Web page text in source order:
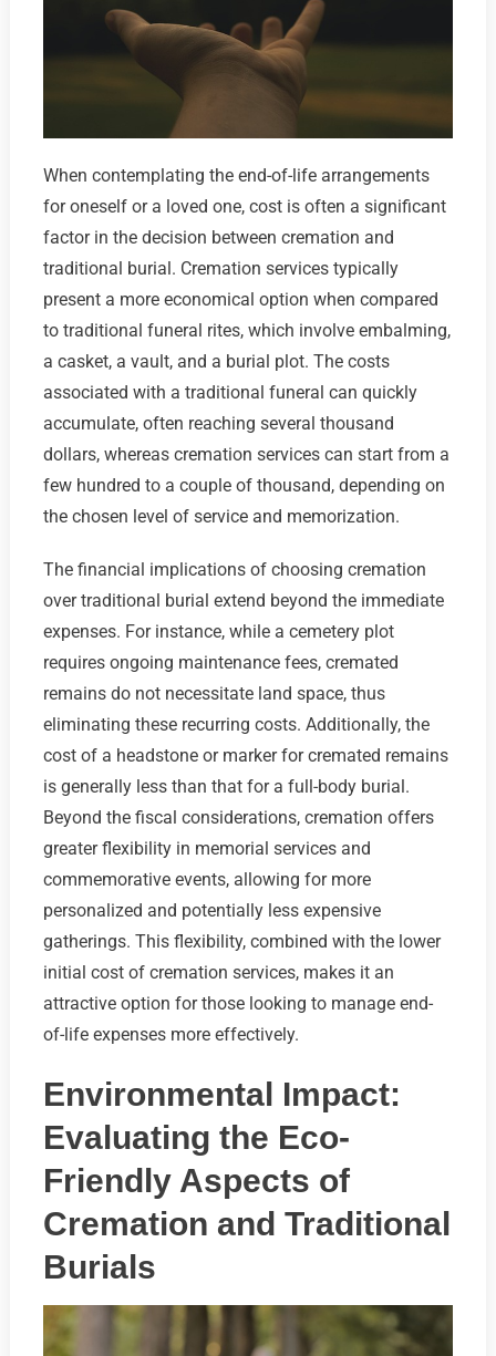
When contemplating the end-of-life arrangements
for oneself or a loved one, cost is often a significant
factor in the decision between cremation and
traditional burial. Cremation services typically
present a more economical option when compared
to traditional funeral rites, which involve embalming,
a casket, a vault, and a burial plot. The costs
associated with a traditional funeral can quickly
accumulate, often reaching several thousand
dollars, whereas cremation services can start from a
few hundred to a couple of thousand, depending on
the chosen level of service and memorization.
The financial implications of choosing cremation
over traditional burial extend beyond the immediate
expenses. For instance, while a cemetery plot
requires ongoing maintenance fees, cremated
remains do not necessitate land space, thus
eliminating these recurring costs. Additionally, the
cost of a headstone or marker for cremated remains
is generally less than that for a full-body burial.
Beyond the fiscal considerations, cremation offers
greater flexibility in memorial services and
commemorative events, allowing for more
personalized and potentially less expensive
gatherings. This flexibility, combined with the lower
initial cost of cremation services, makes it an
attractive option for those looking to manage end-
of-life expenses more effectively.
Environmental Impact:
Evaluating the Eco-
Friendly Aspects of
Cremation and Traditional
Burials